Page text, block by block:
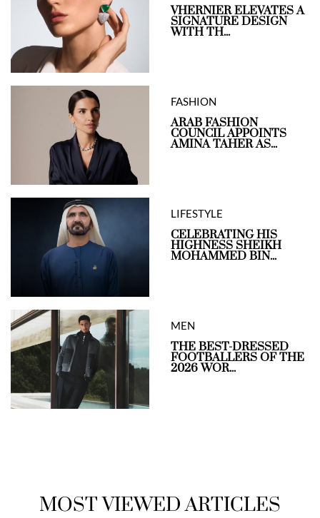
VHERNIER ELEVATES A
SIGNATURE DESIGN
WITH TH...
FASHION
ARAB FASHION
COUNCIL APPOINTS
AMINA TAHER AS...
LIFESTYLE
CELEBRATING HIS
HIGHNESS SHEIKH
MOHAMMED BIN...
MEN
THE BEST-DRESSED
FOOTBALLERS OF THE
2026 WOR...
MOST VIEWED ARTICLES